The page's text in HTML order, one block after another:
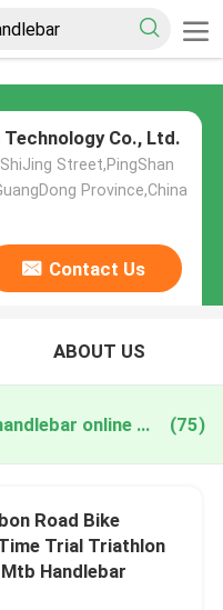
Co., Ltd.
Street,PingShan
Province,China
Contact Us
ABOUT US
t1000 carbon road bike handlebar online manufacture (75)
Road Bike
Trial Triathlon
Handlebar